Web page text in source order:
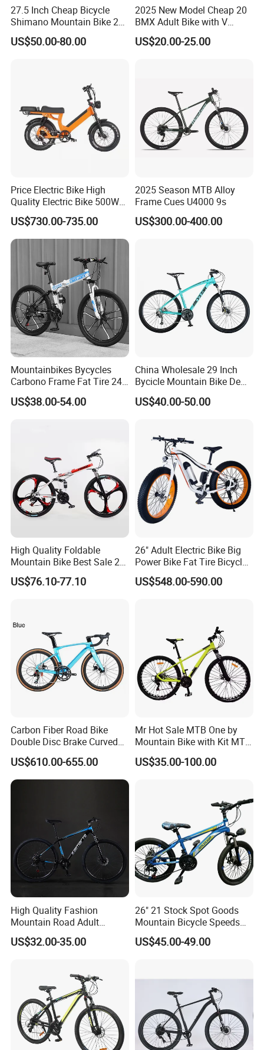
27.5 Inch Cheap Bicycle
Shimano Mountain Bike 21
Gears Cycle for Man
US$50.00-80.00
2025 New Model Cheap 20
BMX Adult Bike with V
Brake/ Disc Brake
Suspension Fork
US$20.00-25.00
Price Electric Bike High
Quality Electric Bike 500W
48V City Electric Bike
Bicycle
US$730.00-735.00
2025 Season MTB Alloy
Frame Cues U4000 9s
US$300.00-400.00
Mountainbikes Bycycles
Carbono Frame Fat Tire 24-
Inch Adult Men Polegadas
Bicicletas De Barata Aro
US$38.00-54.00
China Wholesale 29 Inch
Bycicle Mountain Bike De
29 Polegadas
US$40.00-50.00
High Quality Foldable
Mountain Bike Best Sale 26''
Folding Bicycle for Adult
US$76.10-77.10
26" Adult Electric Bike Big
Power Bike Fat Tire Bicycle
Beach Electric Bike for
Snow
US$548.00-590.00
Carbon Fiber Road Bike
Double Disc Brake Curved
Handle Student Bicycle
US$610.00-655.00
Mr Hot Sale MTB One by
Mountain Bike with Kit MTB
Bicycles for Adults
Mountain
US$35.00-100.00
High Quality Fashion
Mountain Road Adult
Bicycle Mountain Bike
US$32.00-35.00
26" 21 Stock Spot Goods
Mountain Bicycle Speeds
Suspension Fork Disc-Brake
US$45.00-49.00